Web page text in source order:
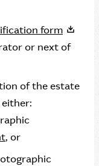
form
or next of
of the estate
, or